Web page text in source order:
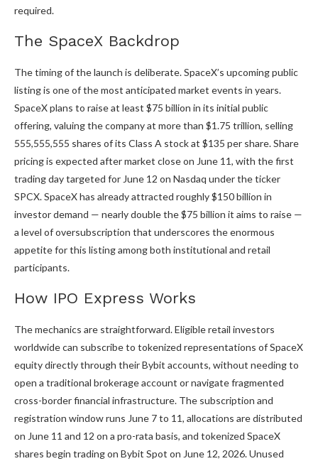
required.
The SpaceX Backdrop
The timing of the launch is deliberate. SpaceX’s upcoming public
listing is one of the most anticipated market events in years.
SpaceX plans to raise at least $75 billion in its initial public
offering, valuing the company at more than $1.75 trillion, selling
555,555,555 shares of its Class A stock at $135 per share. Share
pricing is expected after market close on June 11, with the first
trading day targeted for June 12 on Nasdaq under the ticker
SPCX. SpaceX has already attracted roughly $150 billion in
investor demand — nearly double the $75 billion it aims to raise —
a level of oversubscription that underscores the enormous
appetite for this listing among both institutional and retail
participants.
How IPO Express Works
The mechanics are straightforward. Eligible retail investors
worldwide can subscribe to tokenized representations of SpaceX
equity directly through their Bybit accounts, without needing to
open a traditional brokerage account or navigate fragmented
cross-border financial infrastructure. The subscription and
registration window runs June 7 to 11, allocations are distributed
on June 11 and 12 on a pro-rata basis, and tokenized SpaceX
shares begin trading on Bybit Spot on June 12, 2026. Unused